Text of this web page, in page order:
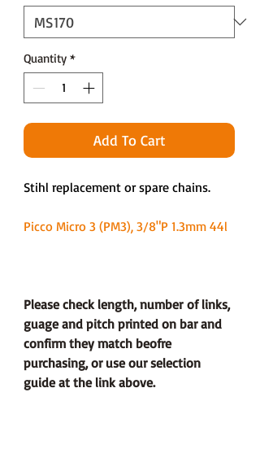
Quantity *
Add To Cart
Stihl replacement or spare chains.
Picco Micro 3 (PM3), 3/8"P 1.3mm 44l
Please check length, number of links,
guage and pitch printed on bar and
confirm they match beofre
purchasing, or use our selection
guide at the link above.